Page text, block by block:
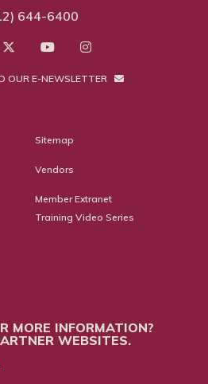
644-6400
OUR E-NEWSLETTER
Sitemap
Vendors
Member Extranet
Training Video Series
MORE INFORMATION?
WEBSITES.